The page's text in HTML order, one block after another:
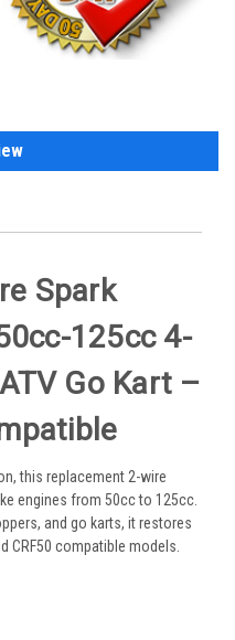
Spark
125cc 4-
Go Kart –
this replacement 2-wire
engines from 50cc to 125cc.
and go karts, it restores
CRF50 compatible models.